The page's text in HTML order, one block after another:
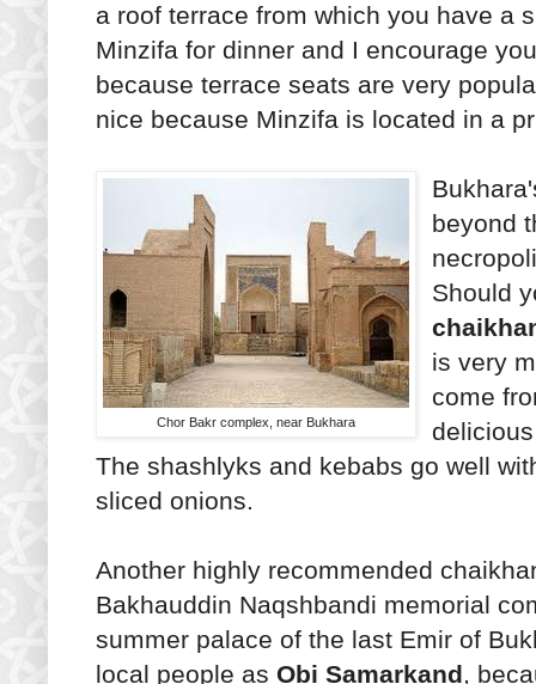
a roof terrace from which you have a
Minzifa for dinner and I encourage
because terrace seats are very
nice because Minzifa is located in a
Chor Bakr complex, near Bukhara
beyond
Should
is very
come
The shashlyks and kebabs go well
sliced onions.
Another highly recommended
Bakhauddin Naqshbandi memorial
summer palace of the last Emir of
local people as Obi Samarkand,